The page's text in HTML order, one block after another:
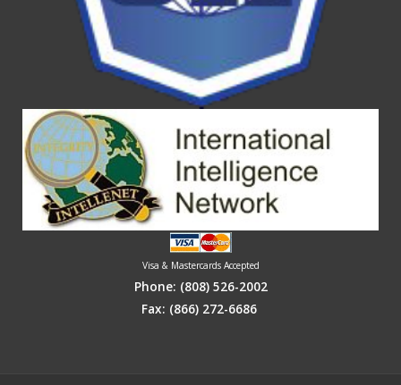
Visa & Mastercards Accepted
Phone: (808) 526-2002
Fax: (866) 272-6686